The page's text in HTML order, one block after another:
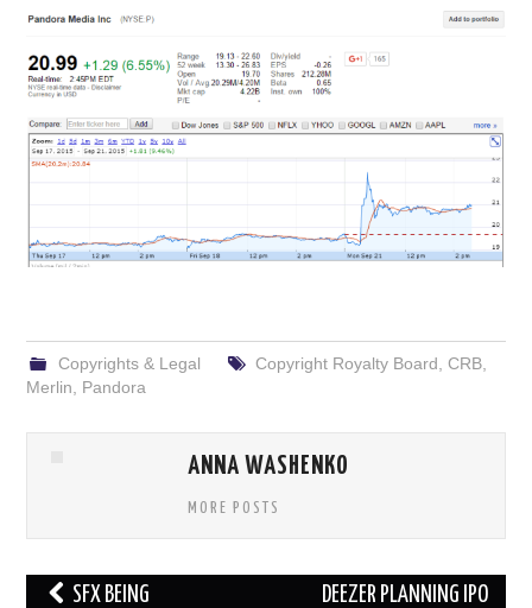
Copyrights & Legal Copyright Royalty Board CRB,
Merlin
Pandora
ANNA WASHENKO
MORE POSTS
Post SFX BEING
DEEZER PLANNING IPO